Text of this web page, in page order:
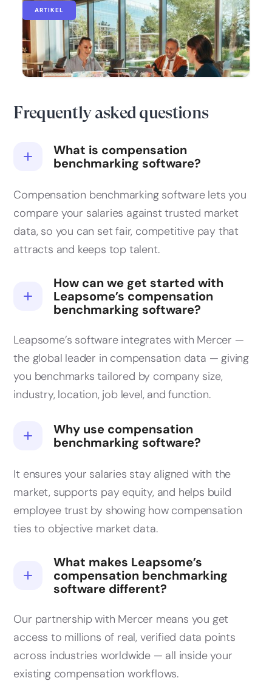
ARTIKEL
Vergütungs-Benchmarking: Warum es
wichtig ist und wie Daten den Unterschied
machen
Frequently asked questions
What is compensation
benchmarking software?
Compensation benchmarking software lets you
compare your salaries against trusted market
data, so you can set fair, competitive pay that
attracts and keeps top talent.
How can we get started with
Leapsome’s compensation
benchmarking software?
Leapsome’s software integrates with Mercer —
the global leader in compensation data — giving
you benchmarks tailored by company size,
industry, location, job level, and function.
Why use compensation
benchmarking software?
It ensures your salaries stay aligned with the
market, supports pay equity, and helps build
employee trust by showing how compensation
ties to objective market data.
What makes Leapsome’s
compensation benchmarking
software different?
Our partnership with Mercer means you get
access to millions of real, verified data points
across industries worldwide — all inside your
existing compensation workflows.